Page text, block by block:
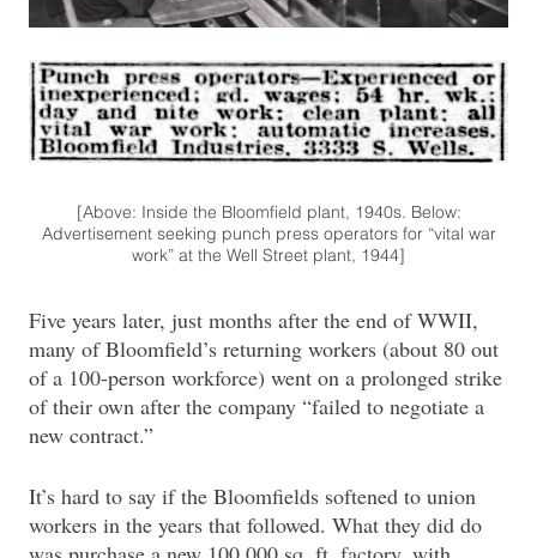
[Above: Inside the Bloomfield plant, 1940s. Below:
Advertisement seeking punch press operators for “vital war
work” at the Well Street plant, 1944]
Five years later, just months after the end of WWII,
many of Bloomfield’s returning workers (about 80 out
of a 100-person workforce) went on a prolonged strike
of their own after the company “failed to negotiate a
new contract.”
It’s hard to say if the Bloomfields softened to union
workers in the years that followed. What they did do